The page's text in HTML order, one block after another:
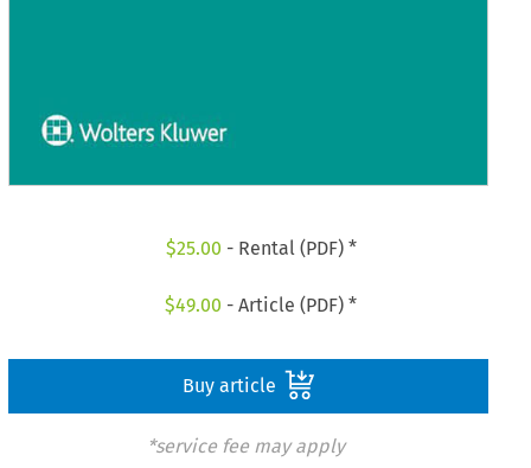
$25.00 - Rental (PDF) *
$49.00 - Article (PDF) *
Buy article
*service fee may apply